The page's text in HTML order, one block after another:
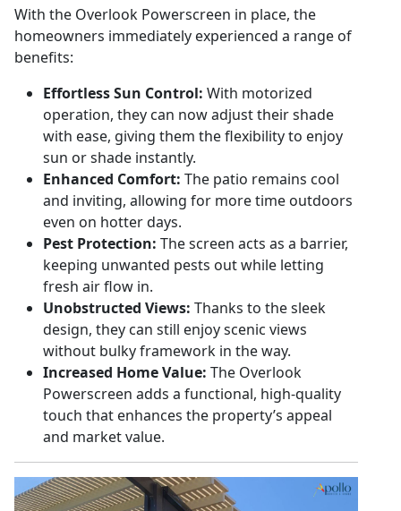
With the Overlook Powerscreen in place, the
homeowners immediately experienced a range of
benefits:
Effortless Sun Control: With motorized
operation, they can now adjust their shade
with ease, giving them the flexibility to enjoy
sun or shade instantly.
Enhanced Comfort: The patio remains cool
and inviting, allowing for more time outdoors
even on hotter days.
Pest Protection: The screen acts as a barrier,
keeping unwanted pests out while letting
fresh air flow in.
Unobstructed Views: Thanks to the sleek
design, they can still enjoy scenic views
without bulky framework in the way.
Increased Home Value: The Overlook
Powerscreen adds a functional, high-quality
touch that enhances the property’s appeal
and market value.